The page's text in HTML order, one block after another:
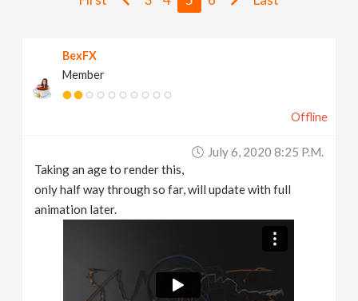
BexFX
Member
Offline
July 6, 2020 8:25 P.m.
Taking an age to render this,
only half way through so far, will update with full
animation later.